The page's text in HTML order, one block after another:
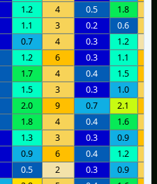
1.2 4 0.5 1.8
1.1 3 0.2 0.6
0.7 4 0.3 1.2
1.2 6 0.3 1.1
1.7 4 0.4 1.5
1.5 3 0.3 1.0
2.0 9 0.7 2.1
1.8 4 0.4 1.6
1.3 3 0.3 0.9
0.9 6 0.4 1.2
0.5 2 0.3 0.9